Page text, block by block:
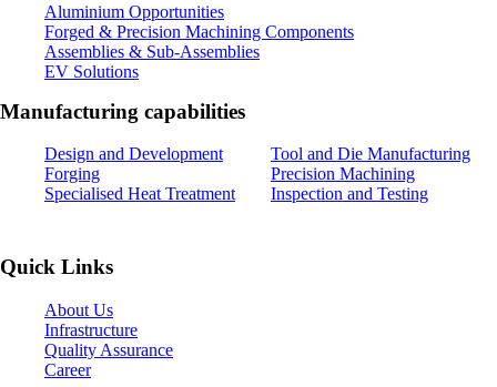
Aluminium Opportunities
Forged & Precision Machining Components
Assemblies & Sub-Assemblies
EV Solutions
Manufacturing capabilities
Design and Development
Tool and Die Manufacturing
Forging
Precision Machining
Specialised Heat Treatment
Inspection and Testing
Quick Links
About Us
Infrastructure
Quality Assurance
Career